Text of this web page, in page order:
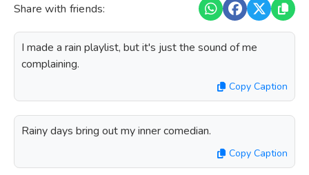
Share with friends:
I made a rain playlist, but it's just the sound of me
complaining.
Copy Caption
Rainy days bring out my inner comedian.
Copy Caption